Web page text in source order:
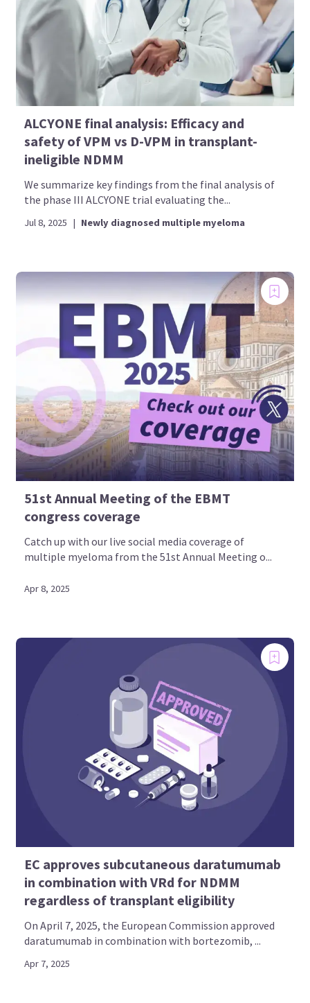
ALCYONE final analysis: Efficacy and
safety of VPM vs D-VPM in transplant-
ineligible NDMM
We summarize key findings from the final analysis of
the phase III ALCYONE trial evaluating the...
Jul 8, 2025 | Newly diagnosed multiple myeloma
51st Annual Meeting of the EBMT
congress coverage
Catch up with our live social media coverage of
multiple myeloma from the 51st Annual Meeting o...
Apr 8, 2025
EC approves subcutaneous daratumumab
in combination with VRd for NDMM
regardless of transplant eligibility
On April 7, 2025, the European Commission approved
daratumumab in combination with bortezomib, ...
Apr 7, 2025